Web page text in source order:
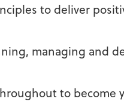
to deliver
managing and
to become